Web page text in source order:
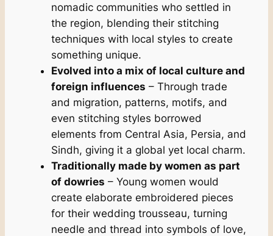
nomadic communities who settled in
the region, blending their stitching
techniques with local styles to create
something unique.
Evolved into a mix of local culture and
foreign influences – Through trade
and migration, patterns, motifs, and
even stitching styles borrowed
elements from Central Asia, Persia, and
Sindh, giving it a global yet local charm.
Traditionally made by women as part
of dowries – Young women would
create elaborate embroidered pieces
for their wedding trousseau, turning
needle and thread into symbols of love,